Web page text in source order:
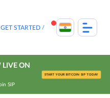
GET STARTED
ON
SIP
START YOUR BITCOIN SIP TODAY